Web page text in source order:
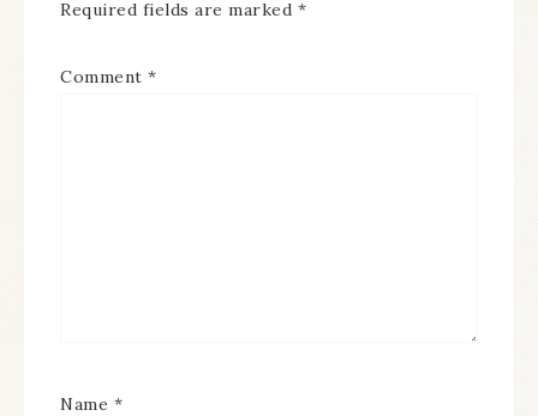
Required fields are marked *
Comment *
Name *